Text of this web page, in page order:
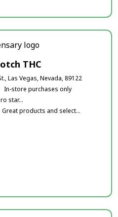
THC
Las Vegas, Nevada, 89122
In-store purchases only
star...
Great products and select...